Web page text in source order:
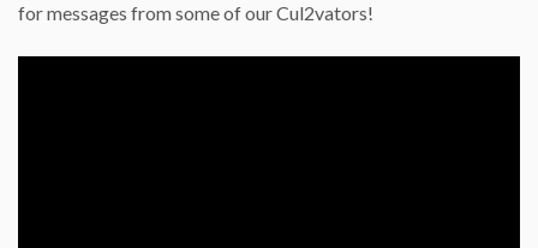
for messages from some of our Cul2vators!